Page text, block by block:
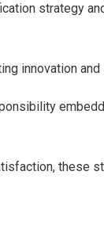
strategy
innovation
these